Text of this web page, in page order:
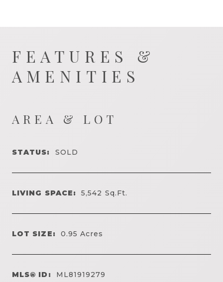
FEATURES &
AMENITIES
AREA & LOT
STATUS: SOLD
LIVING SPACE: 5,542 Sq.Ft.
LOT SIZE: 0.95Acres
MLS® ID: ML81919279